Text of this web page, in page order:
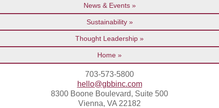
News & Events
Sustainability
Thought Leadership
Home
703-573-5800
hello@gbbinc.com
8300 Boone Boulevard, Suite 500
Vienna, VA 22182